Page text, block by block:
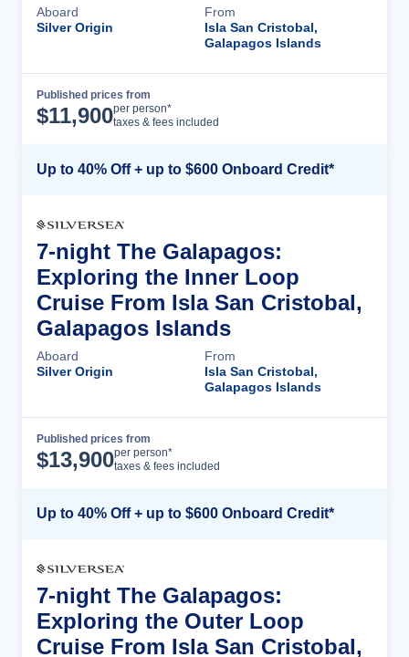
Aboard
Silver Origin
From
Isla San Cristobal,
Galapagos Islands
Published prices from
$11,900per person*
taxes & fees included
Up to 40% Off + up to $600 Onboard Credit*
7-night The Galapagos:
Exploring the Inner Loop
Cruise From Isla San Cristobal,
Galapagos Islands
Aboard
Silver Origin
From
Isla San Cristobal,
Galapagos Islands
Published prices from
$13,900per person*
taxes & fees included
Up to 40% Off + up to $600 Onboard Credit*
7-night The Galapagos:
Exploring the Outer Loop
Cruise From Isla San Cristobal,